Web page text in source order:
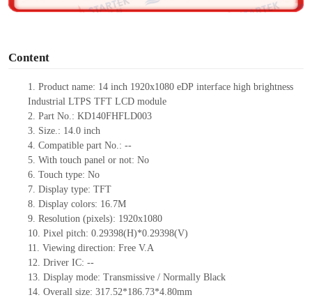
Content
1. Product name: 14 inch 1920x1080 eDP interface high brightness
IndustrialLTPS TFT LCD module
2. Part No.: KD140FHFLD003
3. Size.: 14.0 inch
4. Compatible part No.: --
5. With touch panel or not: No
6. Touch type: No
7. Display type: TFT
8. Display colors: 16.7M
9. Resolution (pixels): 1920x1080
10. Pixel pitch: 0.29398(H)*0.29398(V)
11. Viewing direction: Free V.A
12. Driver IC: --
13. Display mode: Transmissive / Normally Black
14. Overall size: 317.52*186.73*4.80mm